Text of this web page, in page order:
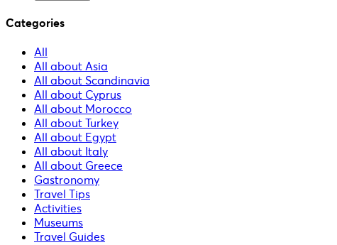
Categories
All
All about Asia
All about Scandinavia
All about Cyprus
All about Morocco
All about Turkey
All about Egypt
All about Italy
All about Greece
Gastronomy
Travel Tips
Activities
Museums
Travel Guides